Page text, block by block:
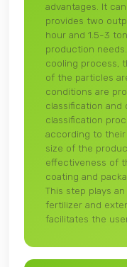
advantages. It
provides two
hour and 1.5-3
production
cooling process,
of the particles
conditions are
classification and
classification
according to
size of the
effectiveness of
coating and
This step plays
fertilizer and
facilitates the